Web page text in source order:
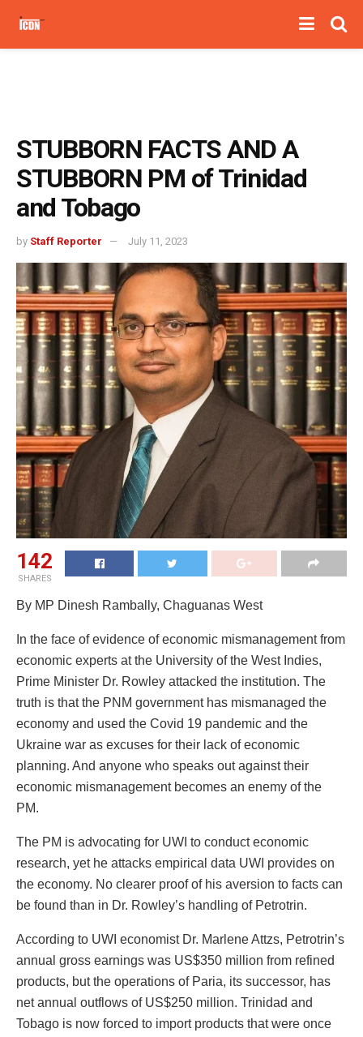
STUBBORN FACTS AND A
STUBBORN PM of Trinidad
and Tobago
by Staff Reporter July 11, 2023
142
SHARES
By MP Dinesh Rambally, Chaguanas West
In the face of evidence of economic mismanagement from
economic experts at the University of the West Indies,
Prime Minister Dr. Rowley attacked the institution. The
truth is that the PNM government has mismanaged the
economy and used the Covid 19 pandemic and the
Ukraine war as excuses for their lack of economic
planning. And anyone who speaks out against their
economic mismanagement becomes an enemy of the
PM.
The PM is advocating for UWI to conduct economic
research, yet he attacks empirical data UWI provides on
the economy. No clearer proof of his aversion to facts can
be found than in Dr. Rowley’s handling of Petrotrin.
According to UWI economist Dr. Marlene Attzs, Petrotrin’s
annual gross earnings was US$350 million from refined
products, but the operations of Paria, its successor, has
net annual outflows of US$250 million. Trinidad and
Tobago is now forced to import products that were once